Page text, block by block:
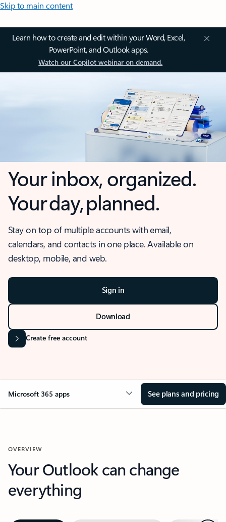
Skip to main content
Learn how to create and edit within your Word, Excel,
PowerPoint, and Outlook apps.
Watch our Copilot webinar on demand.
Your inbox, organized.
Your day, planned.
Stay on top of multiple accounts with email,
calendars, and contacts in one place. Available on
desktop, mobile, and web.
Sign in
Download
Create free account
Microsoft 365 apps See plans and pricing
OVERVIEW
Your Outlook can change
everything